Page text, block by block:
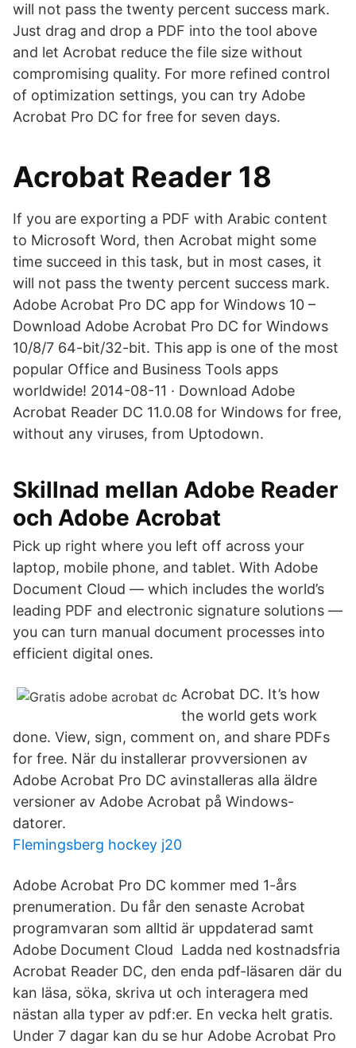
will not pass the twenty percent success mark.
Just drag and drop a PDF into the tool above
and let Acrobat reduce the file size without
compromising quality. For more refined control
of optimization settings, you can try Adobe
Acrobat Pro DC for free for seven days.
Acrobat Reader 18
If you are exporting a PDF with Arabic content
to Microsoft Word, then Acrobat might some
time succeed in this task, but in most cases, it
will not pass the twenty percent success mark.
Adobe Acrobat Pro DC app for Windows 10 –
Download Adobe Acrobat Pro DC for Windows
10/8/7 64-bit/32-bit. This app is one of the most
popular Office and Business Tools apps
worldwide! 2014-08-11 · Download Adobe
Acrobat Reader DC 11.0.08 for Windows for free,
without any viruses, from Uptodown.
Skillnad mellan Adobe Reader
och Adobe Acrobat
Pick up right where you left off across your
laptop, mobile phone, and tablet. With Adobe
Document Cloud — which includes the world’s
leading PDF and electronic signature solutions —
you can turn manual document processes into
efficient digital ones.
Acrobat DC. It’s how
the world gets work
done. View, sign, comment on, and share PDFs
for free. När du installerar provversionen av
Adobe Acrobat Pro DC avinstalleras alla äldre
versioner av Adobe Acrobat på Windows-
datorer.
Flemingsberg hockey j20
Adobe Acrobat Pro DC kommer med 1-års
prenumeration. Du får den senaste Acrobat
programvaran som alltid är uppdaterad samt
Adobe Document Cloud Ladda ned kostnadsfria
Acrobat Reader DC, den enda pdf-läsaren där du
kan läsa, söka, skriva ut och interagera med
nästan alla typer av pdf:er. En vecka helt gratis.
Under 7 dagar kan du se hur Adobe Acrobat Pro